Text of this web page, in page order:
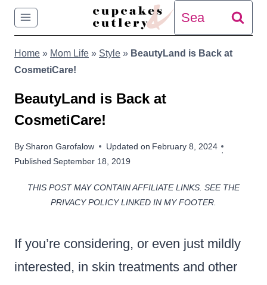
Skip
content
Search
for:
Home » Mom Life » Style » BeautyLand is Back at
CosmetiCare!
BeautyLand is Back at
CosmetiCare!
BySharon Garofalow
Published September 18, 2019
Updated on February 8, 2024
THIS POST MAY CONTAIN AFFILIATE LINKS. SEE THE
PRIVACY POLICY LINKED IN MY FOOTER.
If you’re considering, or even just mildly
interested, in skin treatments and other